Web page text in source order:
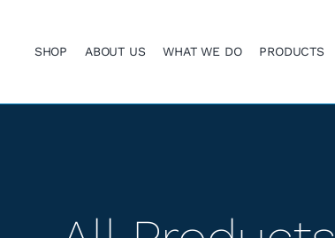
SHOP ABOUT US WHAT WE DO PRODUCTS